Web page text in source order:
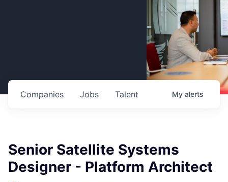
Jobs
Companies Talent My alerts
Senior Satellite Systems
Designer - Platform Architect